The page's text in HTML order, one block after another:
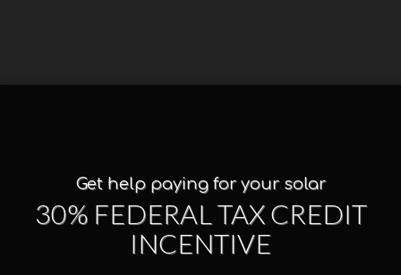
Get help paying for your solar
30% FEDERAL TAX CREDIT
INCENTIVE